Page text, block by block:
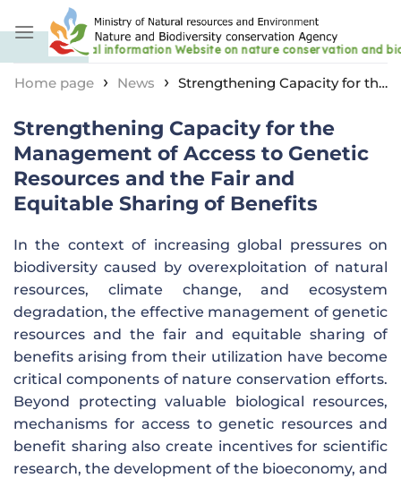
to
content
Home page › News › Strengthening Capacity for the
Fair and Equitable Sharing of Benefits
Strengthening Capacity for the
Management of Access to Genetic
Resources and the Fair and
Equitable Sharing of Benefits
In the context of increasing global pressures on
biodiversity caused by overexploitation of natural
resources, climate change, and ecosystem
degradation, the effective management of genetic
resources and the fair and equitable sharing of
benefits arising from their utilization have become
critical components of nature conservation efforts.
Beyond protecting valuable biological resources,
mechanisms for access to genetic resources and
benefit sharing also create incentives for scientific
research, the development of the bioeconomy, and